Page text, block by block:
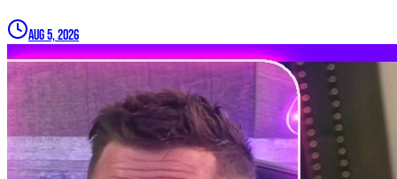
Aug 5, 2026